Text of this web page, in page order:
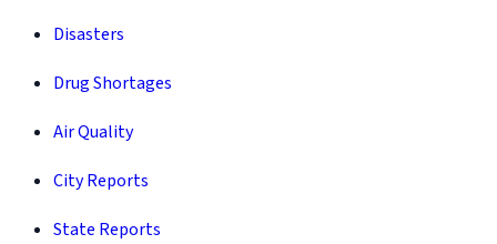
Disasters
Drug Shortages
Air Quality
City Reports
State Reports